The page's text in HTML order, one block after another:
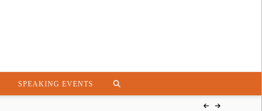
SPEAKING EVENTS